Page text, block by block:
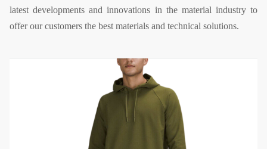
latest developments and innovations in the material industry to
offer our customers the best materials and technical solutions.